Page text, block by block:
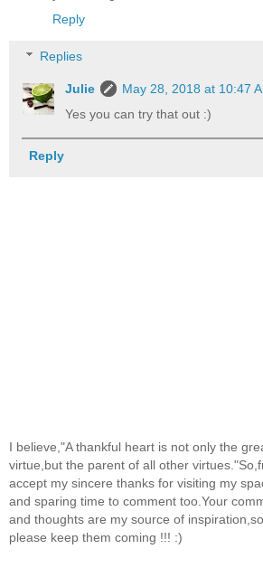
Reply
Replies
Julie
May 28, 2018 at 10:47
Yes you can try that out :)
Reply
I believe,"A thankful heart is not only the
virtue,but the parent of all other
accept my sincere thanks for visiting my
and sparing time to comment too.Your
and thoughts are my source of inspiration,so
please keep them coming !!! :)